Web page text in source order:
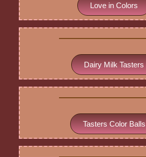
Love in Colors
Dairy Milk Tasters
Tasters Color Balls